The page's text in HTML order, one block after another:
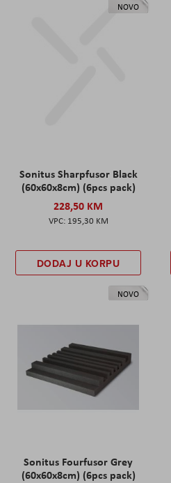
NOVO
Sonitus Sharpfusor Black
(60x60x8cm) (6pcs pack)
228,50 KM
195,30 KM
DODAJ U KORPU
NOVO
Sonitus Fourfusor Grey
(60x60x8cm) (6pcs pack)